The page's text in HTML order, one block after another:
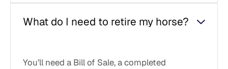
What do I need to retire my horse?
You’ll need a Bill of Sale, a completed